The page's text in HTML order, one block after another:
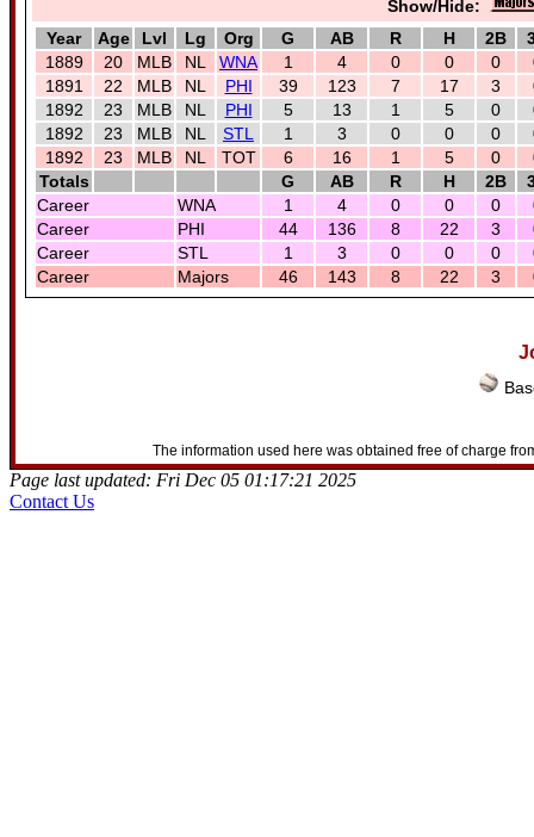
Show/Hide:
Year
Age Lvl Lg Org G AB R H 2B
1889
20 MLB NL WNA 1 4 0 0 0
1891
22 MLB NL PHI 39 123 7 17 3
1892
23 MLB NL PHI 5 13 1 5 0
1892
23 MLB NL STL 1 3 0 0 0
1892
23 MLB NL TOT 6 16 1 5 0
Totals
G AB R H 2B
Career
WNA 1 4 0 0 0
Career
PHI 44 136 8 22 3
Career
STL 1 3 0 0 0
Career
Majors 46 143 8 22 3
The information used here was obtained free of charge
Page last updated: Fri Dec 05 01:17:21 2025
Contact Us